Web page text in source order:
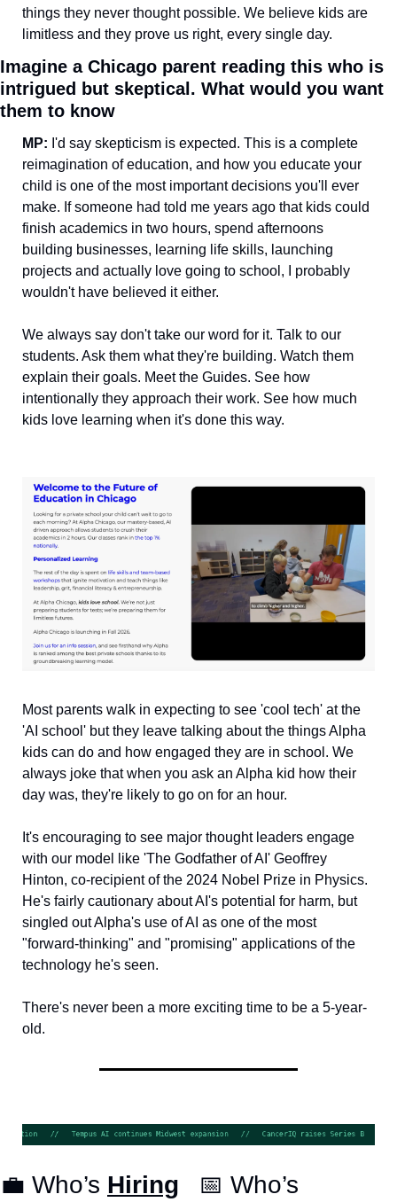
things they never thought possible. We believe kids are
limitless and they prove us right, every single day.
Imagine a Chicago parent reading this who is
intrigued but skeptical. What would you want
them to know
MP: I'd say skepticism is expected. This is a complete
reimagination of education, and how you educate your
child is one of the most important decisions you'll ever
make. If someone had told me years ago that kids could
finish academics in two hours, spend afternoons
building businesses, learning life skills, launching
projects and actually love going to school, I probably
wouldn't have believed it either.
We always say don't take our word for it. Talk to our
students. Ask them what they're building. Watch them
explain their goals. Meet the Guides. See how
intentionally they approach their work. See how much
kids love learning when it's done this way.
Most parents walk in expecting to see 'cool tech' at the
'AI school' but they leave talking about the things Alpha
kids can do and how engaged they are in school. We
always joke that when you ask an Alpha kid how their
day was, they're likely to go on for an hour.
It's encouraging to see major thought leaders engage
with our model like 'The Godfather of AI' Geoffrey
Hinton, co-recipient of the 2024 Nobel Prize in Physics.
He's fairly cautionary about AI's potential for harm, but
singled out Alpha's use of AI as one of the most
"forward-thinking" and "promising" applications of the
technology he's seen.
There's never been a more exciting time to be a 5-year-
old.
💼 Who’s Hiring 📅